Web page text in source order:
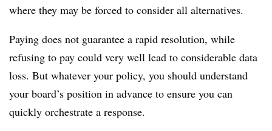
where they may be forced to consider all alternatives.
Paying does not guarantee a rapid resolution, while
refusing to pay could very well lead to considerable data
loss. But whatever your policy, you should understand
your board’s position in advance to ensure you can
quickly orchestrate a response.